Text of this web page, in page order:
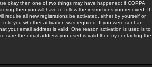
okay then one of two things may have happened: if COPPA
then you will have to follow the instructions you received. If
require all new registrations be activated, either by yourself or
you whether activation was required. If you were sent an
your email address is valid. One reason activation is used is to
sure the email address you used is valid then try contacting the